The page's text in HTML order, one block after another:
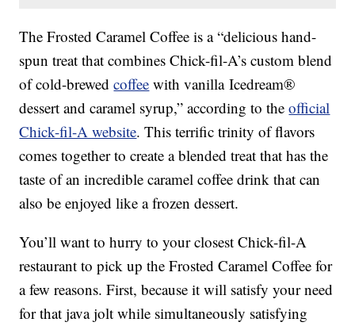
The Frosted Caramel Coffee is a “delicious hand-
spun treat that combines Chick-fil-A’s custom blend
of cold-brewedcoffee with vanilla Icedream®
dessert and caramel syrup,” according to theofficial
Chick-fil-A website. This terrific trinity of flavors
comes together to create a blended treat that has the
taste of an incredible caramel coffee drink that can
also be enjoyed like a frozen dessert.
You’ll want to hurry to your closest Chick-fil-A
restaurant to pick up the Frosted Caramel Coffee for
a few reasons. First, because it will satisfy your need
for that java jolt while simultaneously satisfying